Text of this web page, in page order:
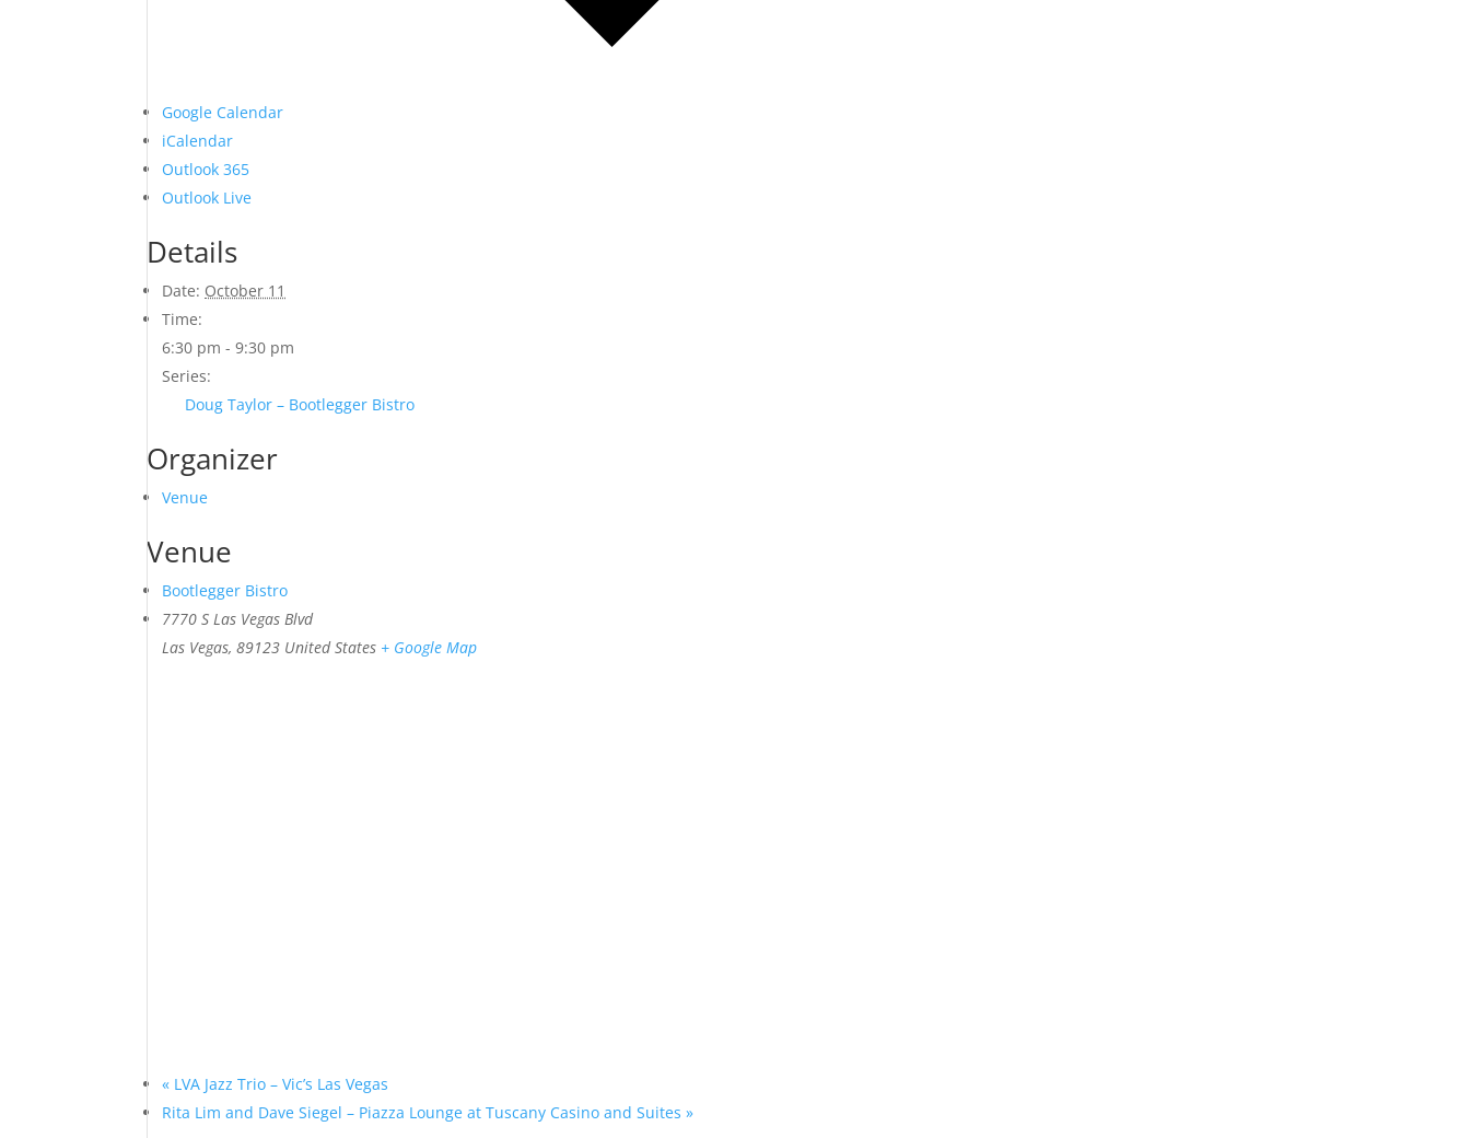
Google Calendar
iCalendar
Outlook 365
Outlook Live
Details
Date: October 11
Time:
6:30 pm - 9:30 pm
Series:
Doug Taylor – Bootlegger Bistro
Organizer
Venue
Venue
Bootlegger Bistro
7770 S Las Vegas Blvd
Las Vegas, 89123 United States + Google Map
« LVA Jazz Trio – Vic’s Las Vegas
Rita Lim and Dave Siegel – Piazza Lounge at Tuscany Casino and Suites»